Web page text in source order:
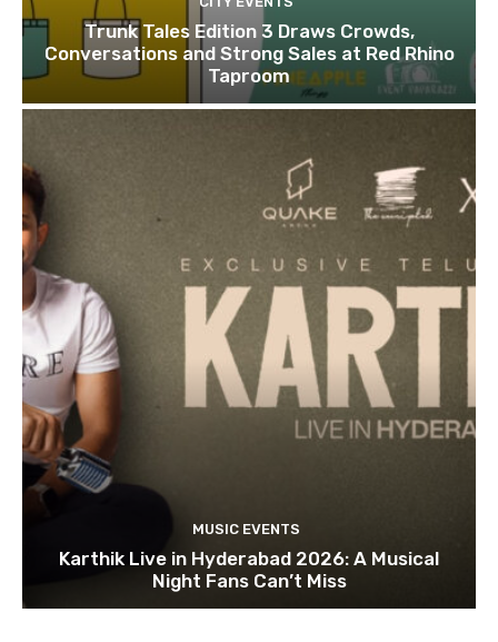
Trunk Tales Edition 3 Draws Crowds,
Conversations and Strong Sales at Red Rhino
Taproom
MUSIC EVENTS
Karthik Live in Hyderabad 2026: A Musical
Night Fans Can’t Miss